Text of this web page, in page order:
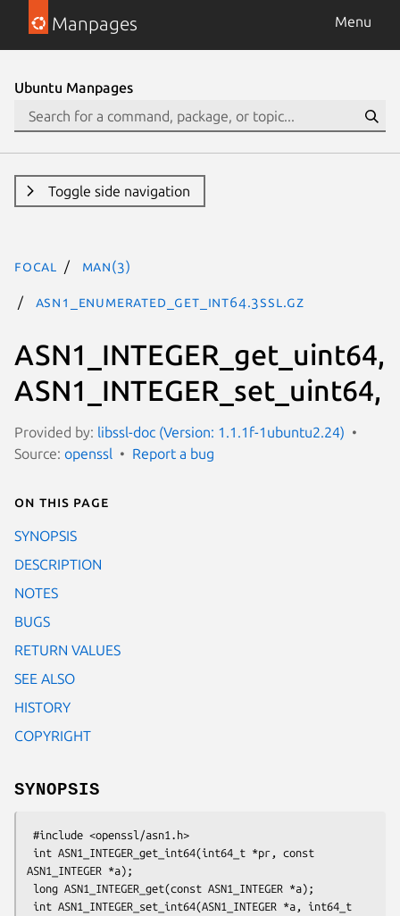
Manpages Menu
Ubuntu Manpages
Toggle side navigation
focal man(3)
ASN1_ENUMERATED_get_int64.3ssl.gz
ASN1_INTEGER_get_uint64,
ASN1_INTEGER_set_uint64,
Provided by: libssl-doc (Version: 1.1.1f-1ubuntu2.24)
Source: openssl Report a bug
On this page
SYNOPSIS
DESCRIPTION
NOTES
BUGS
RETURN VALUES
SEE ALSO
HISTORY
COPYRIGHT
SYNOPSIS
ASN1_INTEGER *a);